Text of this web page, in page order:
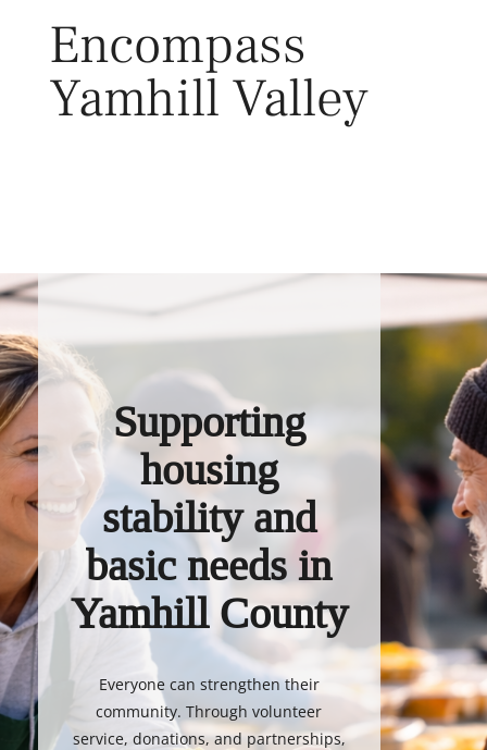
Encompass
Yamhill Valley
Supporting
housing
stability and
basic needs in
Yamhill County
Everyone can strengthen their
community. Through volunteer
service, donations, and partnerships,